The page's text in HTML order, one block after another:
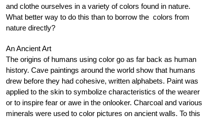
and clothe ourselves in a variety of colors found in nature.
What better way to do this than to borrow the colors from
nature directly?
An Ancient Art
The origins of humans using color go as far back as human
history. Cave paintings around the world show that humans
drew before they had cohesive, written alphabets. Paint was
applied to the skin to symbolize characteristics of the wearer
or to inspire fear or awe in the onlooker. Charcoal and various
minerals were used to color pictures on ancient walls. To this